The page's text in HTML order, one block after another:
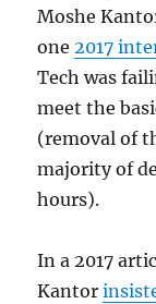
Moshe
one2017
Tech was
meet the
(removal of
majority of
hours).
In a 2017
Kantor